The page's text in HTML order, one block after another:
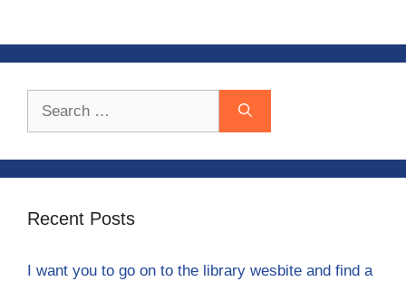
Recent Posts
I want you to go on to the library wesbite and find a